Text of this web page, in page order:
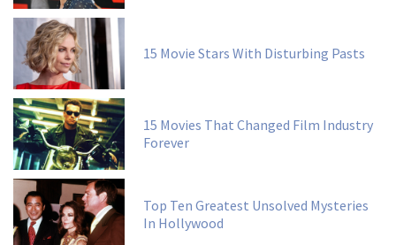
15 Movie Stars With Disturbing Pasts
15 Movies That Changed Film Industry
Forever
Top Ten Greatest Unsolved Mysteries
In Hollywood